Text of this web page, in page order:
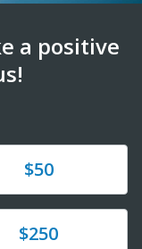
a positive
$50
$250